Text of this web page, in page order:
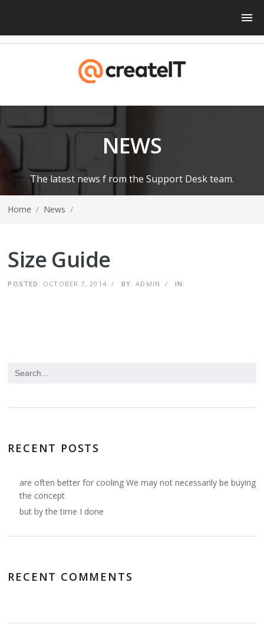
NEWS
The latest news f rom the Support Desk team.
Home / News /
Size Guide
POSTED: OCTOBER 7, 2014 / BY:ADMIN / IN:
RECENT POSTS
are often better for cooling We may not necessarily be buying
the concept
but by the time I done
RECENT COMMENTS